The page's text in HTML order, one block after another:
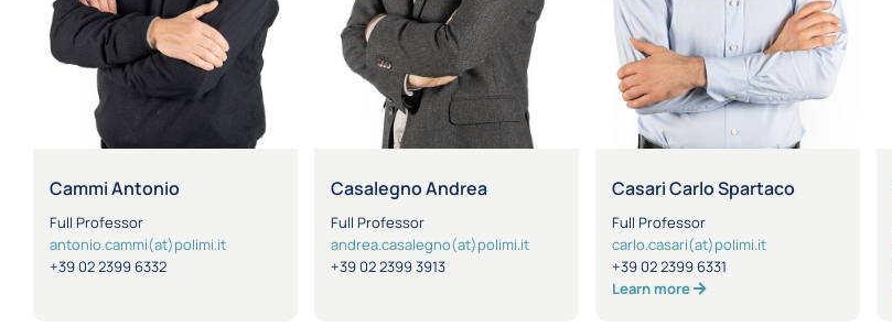
Cammi Antonio
Full Professor
antonio.cammi(at)polimi.it
+39 02 2399 6332
Casalegno Andrea
Full Professor
andrea.casalegno(at)polimi.it
+39 02 2399 3913
Casari Carlo Spartaco
Full Professor
carlo.casari(at)polimi.it
+39 02 2399 6331
Learn more